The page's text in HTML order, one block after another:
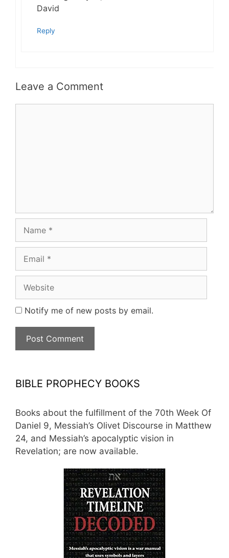
David
Reply
Leave a Comment
Notify me of new posts by email.
BIBLE PROPHECY BOOKS
Books about the fulfillment of the 70th Week Of
Daniel 9, Messiah’s Olivet Discourse in Matthew
24, and Messiah’s apocalyptic vision in
Revelation; are now available.